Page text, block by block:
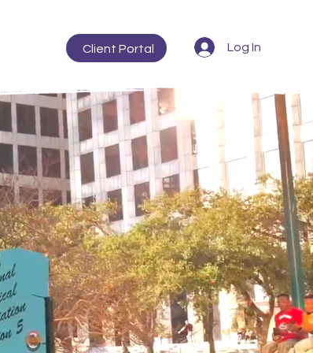
Client Portal Log In